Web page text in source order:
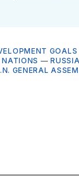
GOALS
—RUSSIA
GENERAL